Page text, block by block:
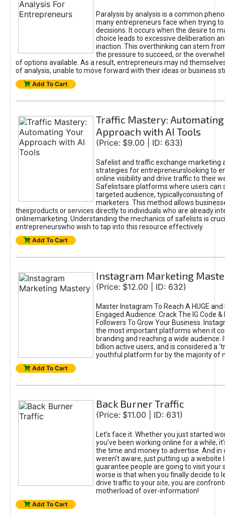
Paralysis by analysis is a common
many entrepreneurs face when trying
decisions. It occurs when the desire to
choice leads to excessive deliberation
inaction. This overthinking can stem
the pressure to succeed, or the
of options available. As a result, entrepreneurs may nd
of analysis, unable to move forward with their ideas or business
Add To Cart
Traffic Mastery: Automating
Approach with AI Tools
(Price: $9.00 | ID: 633)
Safelist and traffic exchange marketing
strategies for entrepreneurslooking to
online visibility and drive traffic to their
Safelistsare platforms where users can
targeted audience, typicallyconsisting of
marketers. This method allows
theirproducts or services directly to individuals who are already
onlinemarketing. Understanding the mechanics of safelists is
entrepreneurswho wish to tap into this resource effectively.
Add To Cart
Instagram Marketing
(Price: $12.00 | ID: 632)
Master Instagram To Reach A HUGE
Engaged Audience. Crack The IG Code
Followers To Grow Your Business.
the most important platforms when it
branding and reaching a wide audience.
billion active users, and is considered a
youthful platform for by the majority of
Add To Cart
Back Burner Traffic
(Price: $11.00 | ID: 631)
Let’s face it. Whether you just started
you’ve been working online for a while,
the time and money to advertise. And in
weren’t aware, just putting up a website
guarantee people are going to visit your
worse is that when you finally decide to
drive traffic to your site, you are
motherload of over-information!
Add To Cart